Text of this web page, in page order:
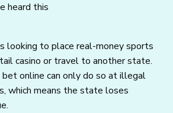
heard this
looking to place real-money sports
casino or travel to another state.
online can only do so at illegal
which means the state loses